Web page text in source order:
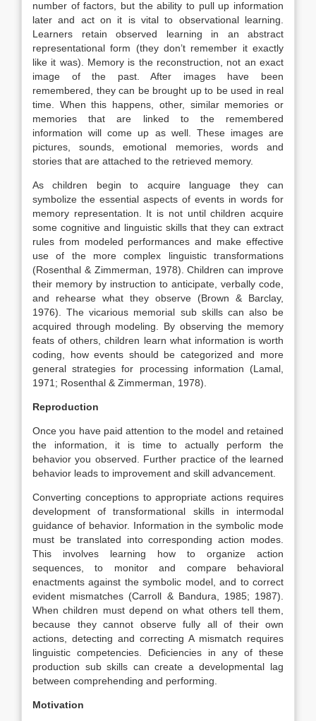
number of factors, but the ability to pull up information
later and act on it is vital to observational learning.
Learners retain observed learning in an abstract
representational form (they don’t remember it exactly
like it was). Memory is the reconstruction, not an exact
image of the past. After images have been
remembered, they can be brought up to be used in real
time. When this happens, other, similar memories or
memories that are linked to the remembered
information will come up as well. These images are
pictures, sounds, emotional memories, words and
stories that are attached to the retrieved memory.
As children begin to acquire language they can
symbolize the essential aspects of events in words for
memory representation. It is not until children acquire
some cognitive and linguistic skills that they can extract
rules from modeled performances and make effective
use of the more complex linguistic transformations
(Rosenthal & Zimmerman, 1978). Children can improve
their memory by instruction to anticipate, verbally code,
and rehearse what they observe (Brown & Barclay,
1976). The vicarious memorial sub skills can also be
acquired through modeling. By observing the memory
feats of others, children learn what information is worth
coding, how events should be categorized and more
general strategies for processing information (Lamal,
1971; Rosenthal & Zimmerman, 1978).
Reproduction
Once you have paid attention to the model and retained
the information, it is time to actually perform the
behavior you observed. Further practice of the learned
behavior leads to improvement and skill advancement.
Converting conceptions to appropriate actions requires
development of transformational skills in intermodal
guidance of behavior. Information in the symbolic mode
must be translated into corresponding action modes.
This involves learning how to organize action
sequences, to monitor and compare behavioral
enactments against the symbolic model, and to correct
evident mismatches (Carroll & Bandura, 1985; 1987).
When children must depend on what others tell them,
because they cannot observe fully all of their own
actions, detecting and correcting A mismatch requires
linguistic competencies. Deficiencies in any of these
production sub skills can create a developmental lag
between comprehending and performing.
Motivation